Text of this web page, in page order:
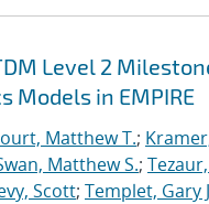
Level 2
Models in EMPIRE
Matthew T.;
Matthew S.;
Scott; Templet, Gary